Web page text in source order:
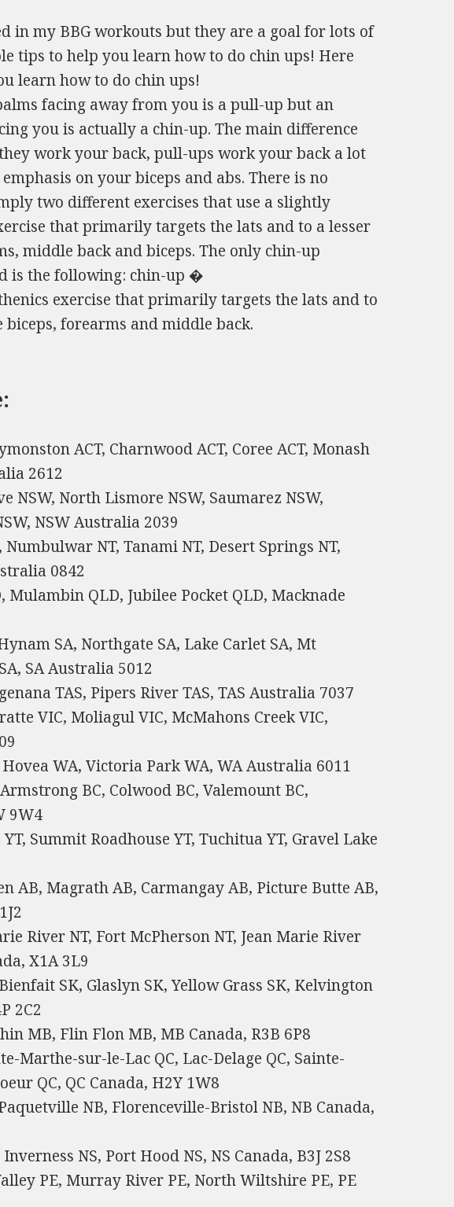
in my BBG workouts but they are a goal for lots of
tips to help you learn how to do chin ups! Here
learn how to do chin ups!
facing away from you is a pull-up but an
you is actually a chin-up. The main difference
work your back, pull-ups work your back a lot
on your biceps and abs. There is no
two different exercises that use a slightly
that primarily targets the lats and to a lesser
middle back and biceps. The only chin-up
is the following: chin-up �
exercise that primarily targets the lats and to
biceps, forearms and middle back.
ACT, Charnwood ACT, Coree ACT, Monash
2612
NSW, North Lismore NSW, Saumarez NSW,
NSW Australia 2039
NT, Tanami NT, Desert Springs NT,
0842
Mulambin QLD, Jubilee Pocket QLD, Macknade
SA, Northgate SA, Lake Carlet SA, Mt
SA Australia 5012
TAS, Pipers River TAS, TAS Australia 7037
VIC, Moliagul VIC, McMahons Creek VIC,
WA, Victoria Park WA, WA Australia 6011
BC, Colwood BC, Valemount BC,
9W4
Summit Roadhouse YT, Tuchitua YT, Gravel Lake
AB, Magrath AB, Carmangay AB, Picture Butte AB,
River NT, Fort McPherson NT, Jean Marie River
X1A 3L9
SK, Glaslyn SK, Yellow Grass SK, Kelvington
2C2
MB, Flin Flon MB, MB Canada, R3B 6P8
Marthe-sur-le-Lac QC, Lac-Delage QC, Sainte-
QC, QC Canada, H2Y 1W8
NB, Florenceville-Bristol NB, NB Canada,
NS, Port Hood NS, NS Canada, B3J 2S8
PE, Murray River PE, North Wiltshire PE, PE